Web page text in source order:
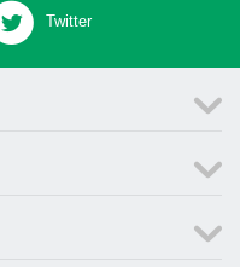
Twitter